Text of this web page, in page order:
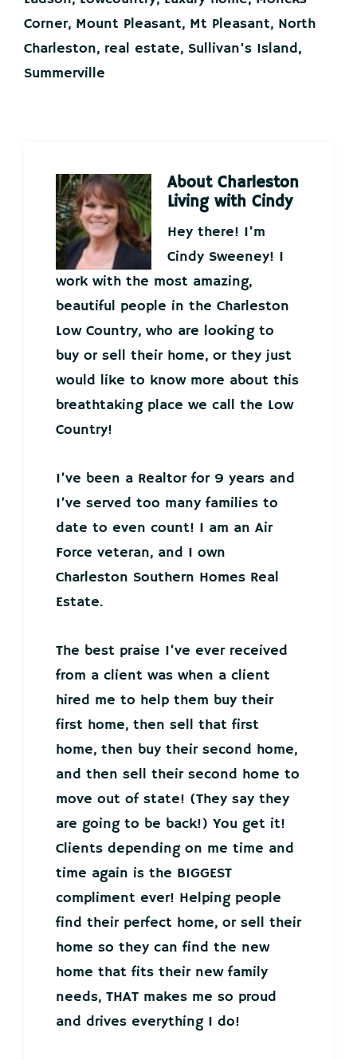
Corner, Mount Pleasant, Mt Pleasant, North
Charleston, real estate, Sullivan's Island,
Summerville
About Charleston
Living with Cindy
Hey there! I’m
Cindy Sweeney! I
work with the most amazing,
beautiful people in the Charleston
Low Country, who are looking to
buy or sell their home, or they just
would like to know more about this
breathtaking place we call the Low
Country!
I’ve been a Realtor for 9 years and
I’ve served too many families to
date to even count! I am an Air
Force veteran, and I own
Charleston Southern Homes Real
Estate.
The best praise I’ve ever received
from a client was when a client
hired me to help them buy their
first home, then sell that first
home, then buy their second home,
and then sell their second home to
move out of state! (They say they
are going to be back!) You get it!
Clients depending on me time and
time again is the BIGGEST
compliment ever! Helping people
find their perfect home, or sell their
home so they can find the new
home that fits their new family
needs, THAT makes me so proud
and drives everything I do!